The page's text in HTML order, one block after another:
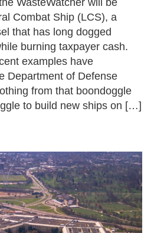
Combat Ship (LCS), a
that has long dogged
burning taxpayer cash.
examples have
Department of Defense
from that boondoggle
to build new ships on […]